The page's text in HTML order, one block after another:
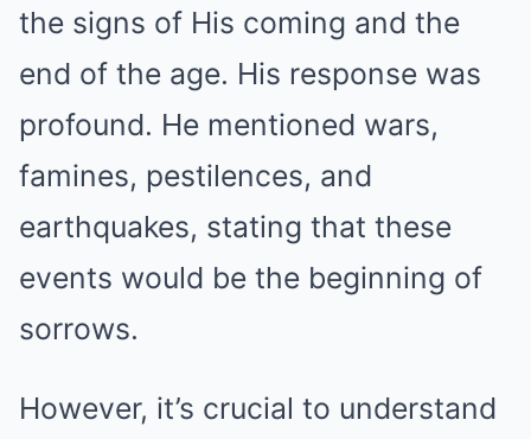
the signs of His coming and the
end of the age. His response was
profound. He mentioned wars,
famines, pestilences, and
earthquakes, stating that these
events would be the beginning of
sorrows.
However, it’s crucial to understand